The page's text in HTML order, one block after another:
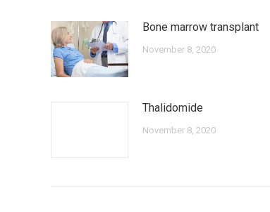
Bone marrow transplant
November 8, 2020
Thalidomide
November 8, 2020